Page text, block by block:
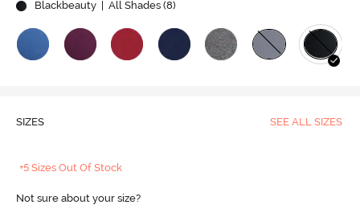
Blackbeauty
| All Shades (8)
SIZES SEE ALL SIZES
+5 Sizes Out Of Stock
Not sure about your size?